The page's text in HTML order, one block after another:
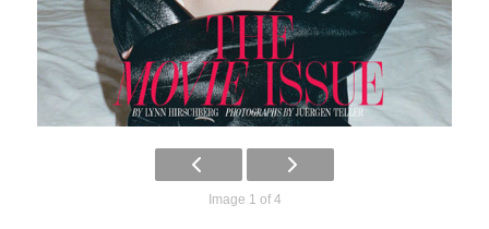
Image 1 of 4